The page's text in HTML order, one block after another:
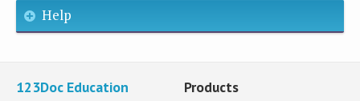
Help
123Doc Education Products